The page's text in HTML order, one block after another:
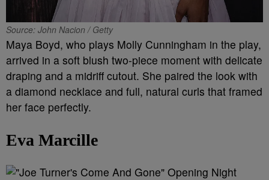
Source: John Nacion / Getty
Maya Boyd, who plays Molly Cunningham in the play,
arrived in a soft blush two-piece moment with delicate
draping and a midriff cutout. She paired the look with
a diamond necklace and full, natural curls that framed
her face perfectly.
Eva Marcille